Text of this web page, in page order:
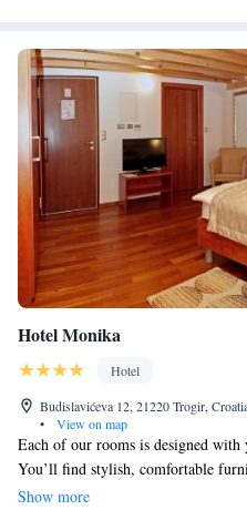
Hotel Monika
Hotel
Budislavićeva 12, 21220 Trogir,
•
View on map
Each of our rooms is designed
You’ll find stylish, comfortable
air conditioning and complimentary
Show more